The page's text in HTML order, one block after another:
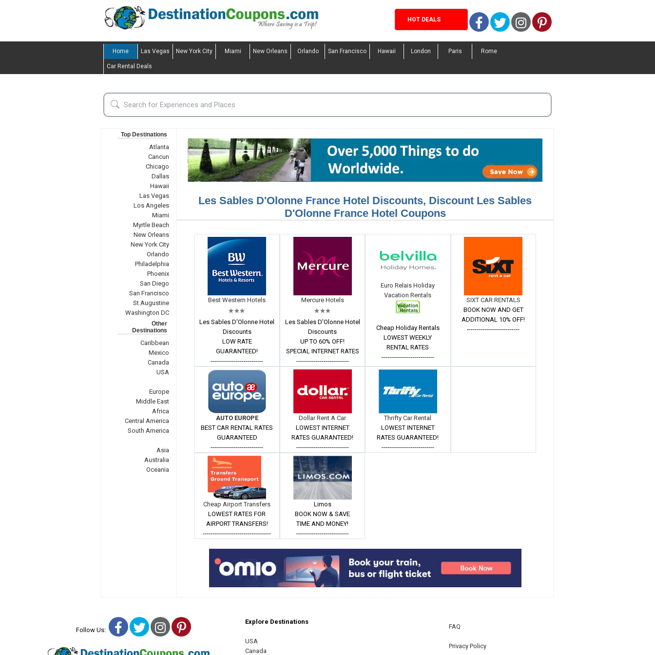
HOT DEALS Facebook
TwitterInstagram
Pinterest
Home Las Vegas New York City Miami New Orleans Orlando San Francisco Hawaii London Paris Rome
Car Rental Deals
Top Destinations
Atlanta
Cancun
Chicago
Dallas
Hawaii
Las Vegas
Los Angeles
Miami
Myrtle Beach
New Orleans
New York City
Orlando
Philadelphia
Phoenix
San Diego
San Francisco
St Augustine
Washington DC
Other
Destinations
Caribbean
Mexico
Canada
USA
Europe
Middle East
Africa
Central America
South America
Asia
Australia
Oceania
Les Sables D'Olonne France Hotel Discounts, Discount Les Sables
D'Olonne France Hotel Coupons
Best Western Hotels
Les Sables D'Olonne Hotel
Discounts
LOW RATE
GUARANTEED!
---------------------------
Mercure Hotels
Les Sables D'Olonne Hotel
Discounts
UP TO 60% OFF!
SPECIAL INTERNET RATES
---------------------------
Euro Relais Holiday
Vacation Rentals
Cheap Holiday Rentals
LOWEST WEEKLY
RENTAL RATES
---------------------------
SIXT CAR RENTALS
BOOK NOW AND GET
ADDITIONAL 10% OFF!
---------------------------
AUTO EUROPE
BEST CAR RENTAL RATES
GUARANTEED
---------------------------
Dollar Rent A Car
LOWEST INTERNET
RATES GUARANTEED!
---------------------------
Thrifty Car Rental
LOWEST INTERNET
RATES GUARANTEED!
---------------------------
Cheap Airport Transfers
LOWEST RATES FOR
AIRPORT TRANSFERS!
-----------------------------------
Limos
BOOK NOW & SAVE
TIME AND MONEY!
---------------------------
Follow Us: Facebook
TwitterInstagram
Pinterest Explore Destinations
USA
Canada
FAQ
Privacy Policy